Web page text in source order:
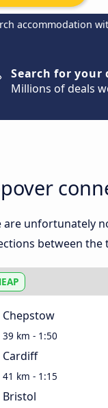
accommodation
Search for
Millions of deals
are unfortunately
between the
Chepstow
39 km - 1:50
Cardiff
41 km - 1:15
Bristol